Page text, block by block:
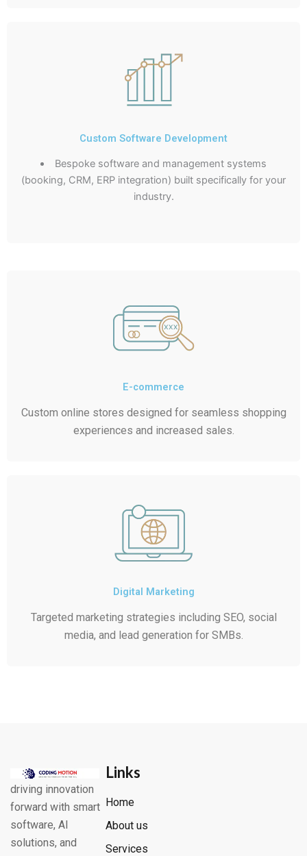
Custom Software Development
Bespoke software and management systems
(booking, CRM, ERP integration) built specifically for your
industry.
E-commerce
Custom online stores designed for seamless shopping
experiences and increased sales.
Digital Marketing
Targeted marketing strategies including SEO, social
media, and lead generation for SMBs.
driving innovation
forward with smart
software, AI
solutions, and
Links
Home
About us
Services